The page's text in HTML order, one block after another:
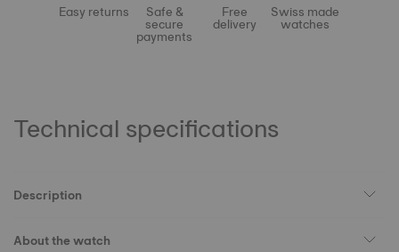
Easy returns Safe &
secure
payments
Free
delivery
Swiss made
watches
Technical specifications
Description
About the watch